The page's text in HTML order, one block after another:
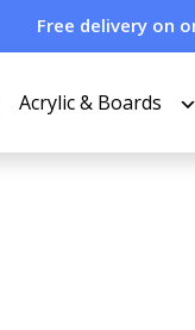
Free delivery on
Acrylic & Boards